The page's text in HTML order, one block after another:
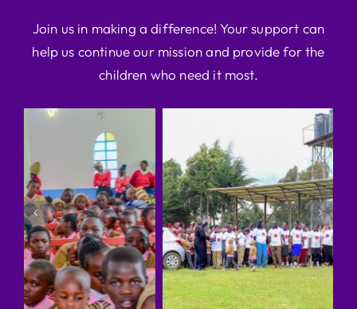
Join us in making a difference! Your support can
help us continue our mission and provide for the
children who need it most.